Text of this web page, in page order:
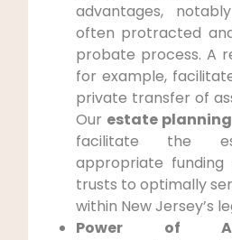
advantages,
often protracted
probate process. A
for example,
private transfer of
Our estate
facilitate the
appropriate
trusts to optimally
within New Jersey’s
Power of